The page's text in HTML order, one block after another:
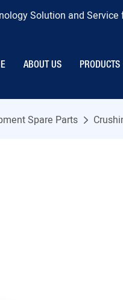
Solution and
ABOUT US PRODUCTS
Spare Parts